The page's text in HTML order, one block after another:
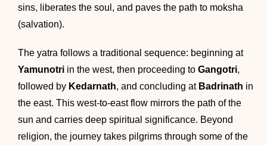
sins, liberates the soul, and paves the path to moksha
(salvation).
The yatra follows a traditional sequence: beginning at
Yamunotri in the west, then proceeding to Gangotri,
followed by Kedarnath, and concluding at Badrinath in
the east. This west-to-east flow mirrors the path of the
sun and carries deep spiritual significance. Beyond
religion, the journey takes pilgrims through some of the